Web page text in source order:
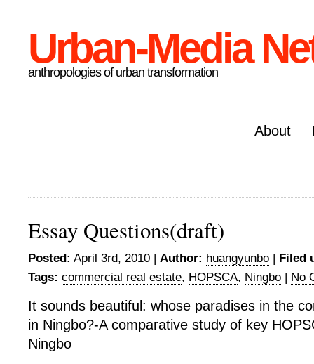
Urban-Media
anthropologies of urban transformation
About
Essay Questions(draft)
Posted: April 3rd, 2010 | Author: huangyunbo | Filed
Tags: commercial real estate, HOPSCA, Ningbo | No
It sounds beautiful: whose paradises in the
in Ningbo?-A comparative study of key
Ningbo